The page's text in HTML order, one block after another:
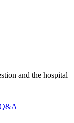
and the hospital